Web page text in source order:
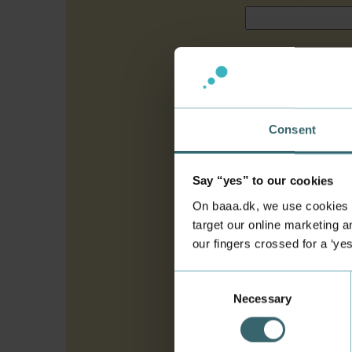
Consent
Say “yes” to our cookies
On baaa.dk, we use
target our online marketing
our fingers crossed for a
Necessary
Agent*
If you are applying
applying through a
Upload
The signature page
programme you are